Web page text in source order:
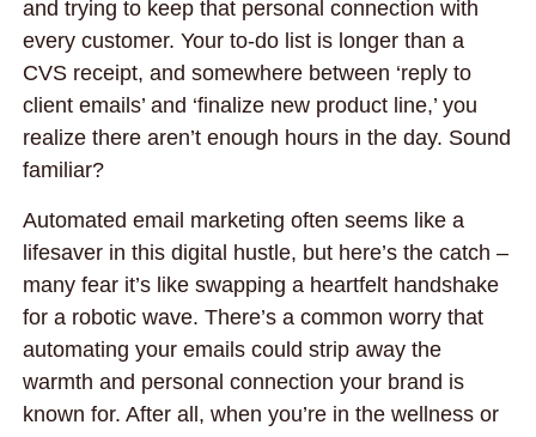
and trying to keep that personal connection with
every customer. Your to-do list is longer than a
CVS receipt, and somewhere between ‘reply to
client emails’ and ‘finalize new product line,’ you
realize there aren’t enough hours in the day. Sound
familiar?
Automated email marketing often seems like a
lifesaver in this digital hustle, but here’s the catch –
many fear it’s like swapping a heartfelt handshake
for a robotic wave. There’s a common worry that
automating your emails could strip away the
warmth and personal connection your brand is
known for. After all, when you’re in the wellness or